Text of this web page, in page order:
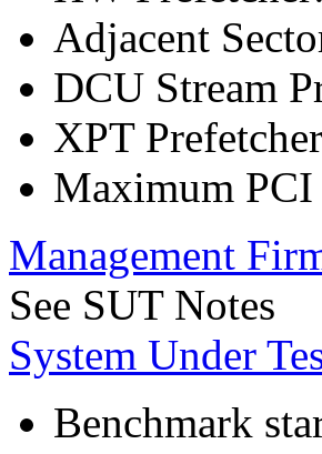
Adjacent
DCU Stream
XPT
Maximum PCI
Management
See SUT Notes
System Under
Benchmark